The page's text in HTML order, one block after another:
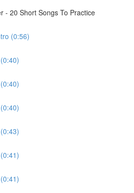
- 20 Short Songs To Practice
(0:56)